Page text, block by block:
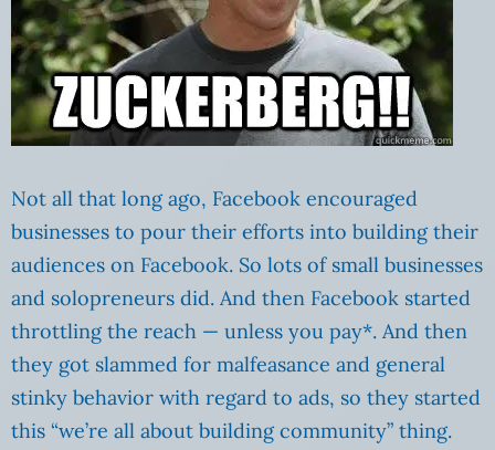
Not all that long ago, Facebook encouraged
businesses to pour their efforts into building their
audiences on Facebook. So lots of small businesses
and solopreneurs did. And then Facebook started
throttling the reach — unless you pay*. And then
they got slammed for malfeasance and general
stinky behavior with regard to ads, so they started
this “we’re all about building community” thing.